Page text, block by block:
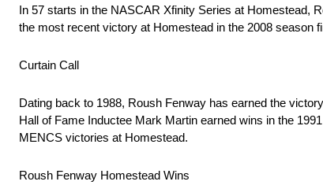
In 57 starts in the NASCAR Xfinity Series at Homestead,
the most recent victory at Homestead in the 2008 season
Curtain Call
Dating back to 1988, Roush Fenway has earned the
Hall of Fame Inductee Mark Martin earned wins in the
MENCS victories at Homestead.
Roush Fenway Homestead Wins